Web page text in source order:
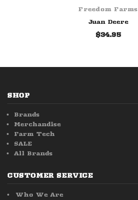
Freedom Farms
Juan Deere
$34.95
SHOP
Brands
Merchandise
Farm Tech
SALE
All Brands
CUSTOMER SERVICE
Who We Are